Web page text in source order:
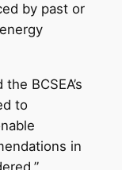
by past or
BCSEA’s
to
in